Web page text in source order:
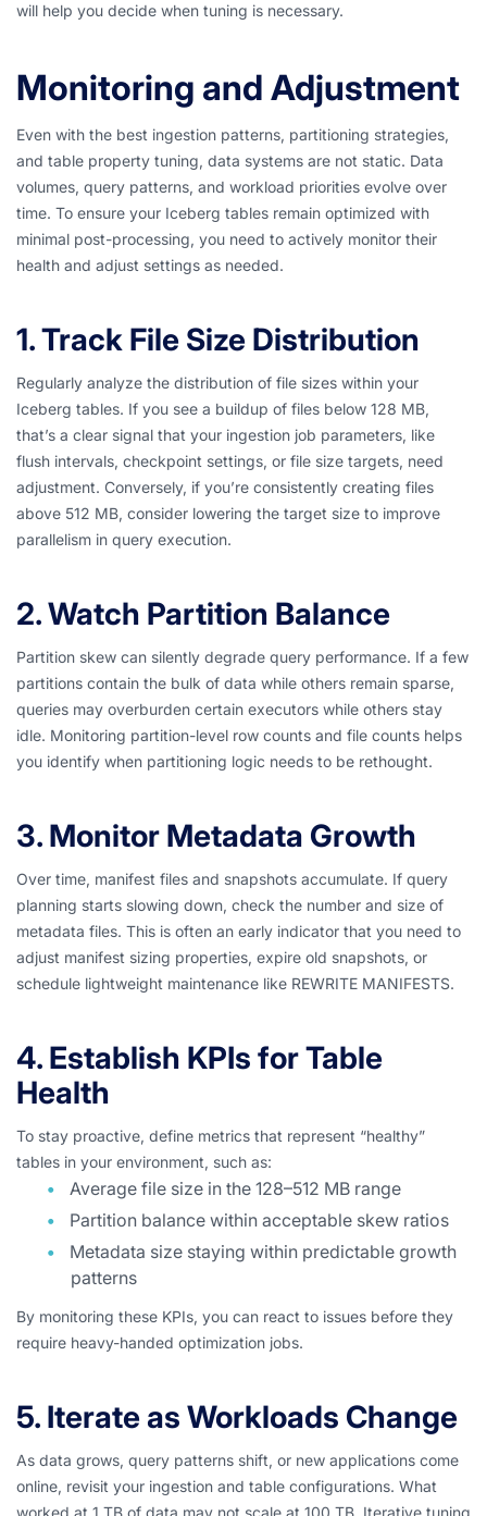
will help you decide when tuning is necessary.
Monitoring and Adjustment
Even with the best ingestion patterns, partitioning strategies,
and table property tuning, data systems are not static. Data
volumes, query patterns, and workload priorities evolve over
time. To ensure your Iceberg tables remain optimized with
minimal post-processing, you need to actively monitor their
health and adjust settings as needed.
1. Track File Size Distribution
Regularly analyze the distribution of file sizes within your
Iceberg tables. If you see a buildup of files below 128 MB,
that’s a clear signal that your ingestion job parameters, like
flush intervals, checkpoint settings, or file size targets, need
adjustment. Conversely, if you’re consistently creating files
above 512 MB, consider lowering the target size to improve
parallelism in query execution.
2. Watch Partition Balance
Partition skew can silently degrade query performance. If a few
partitions contain the bulk of data while others remain sparse,
queries may overburden certain executors while others stay
idle. Monitoring partition-level row counts and file counts helps
you identify when partitioning logic needs to be rethought.
3. Monitor Metadata Growth
Over time, manifest files and snapshots accumulate. If query
planning starts slowing down, check the number and size of
metadata files. This is often an early indicator that you need to
adjust manifest sizing properties, expire old snapshots, or
schedule lightweight maintenance like REWRITE MANIFESTS.
4. Establish KPIs for Table
Health
To stay proactive, define metrics that represent “healthy”
tables in your environment, such as:
Average file size in the 128–512 MB range
Partition balance within acceptable skew ratios
Metadata size staying within predictable growth
patterns
By monitoring these KPIs, you can react to issues before they
require heavy-handed optimization jobs.
5. Iterate as Workloads Change
As data grows, query patterns shift, or new applications come
online, revisit your ingestion and table configurations. What
worked at 1 TB of data may not scale at 100 TB. Iterative tuning